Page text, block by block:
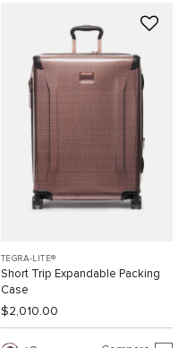
TEGRA-LITE®
Short Trip Expandable Packing
Case
$2,010.00